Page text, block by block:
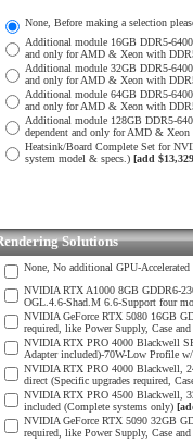
None, Before making a selection
Additional module 16GB DDR5-
and only for AMD & Xeon with
Additional module 32GB DDR5-
and only for AMD & Xeon with
Additional module 64GB DDR5-
and only for AMD & Xeon with
Additional module 128GB DDR5-
dependent and only for AMD &
Heatsink/Board Complete Set for
system model & specs.) [add
Solutions
None, No additional GPU-
NVIDIA RTX A1000 8GB GDDR6-
OGL.4.6-Shad.M 6.6-Support four
NVIDIA GeForce RTX 5080 16GB
required, like Power Supply, Case
NVIDIA RTX PRO 4000 Blackwell
Adapter included)-70W-Low Profile
NVIDIA RTX PRO 4000 Blackwell,
direct (Specific upgrades required,
NVIDIA RTX PRO 4500 Blackwell,
included (Complete systems only)
NVIDIA GeForce RTX 5090 32GB
required, like Power Supply, Case